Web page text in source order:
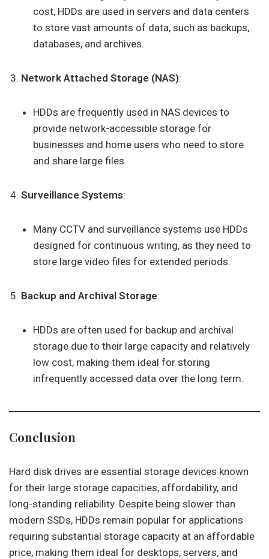
cost, HDDs are used in servers and data centers
to store vast amounts of data, such as backups,
databases, and archives.
Network Attached Storage (NAS):
HDDs are frequently used in NAS devices to
provide network-accessible storage for
businesses and home users who need to store
and share large files.
Surveillance Systems:
Many CCTV and surveillance systems use HDDs
designed for continuous writing, as they need to
store large video files for extended periods.
Backup and Archival Storage:
HDDs are often used for backup and archival
storage due to their large capacity and relatively
low cost, making them ideal for storing
infrequently accessed data over the long term.
Conclusion
Hard disk drives are essential storage devices known
for their large storage capacities, affordability, and
long-standing reliability. Despite being slower than
modern SSDs, HDDs remain popular for applications
requiring substantial storage capacity at an affordable
price, making them ideal for desktops, servers, and